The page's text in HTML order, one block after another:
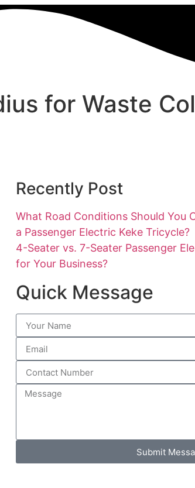
for Waste
Recently Post
What Road Conditions Should You
a Passenger Electric Keke Tricycle?
4-Seater vs. 7-Seater Passenger
for Your Business?
Quick Message
Submit